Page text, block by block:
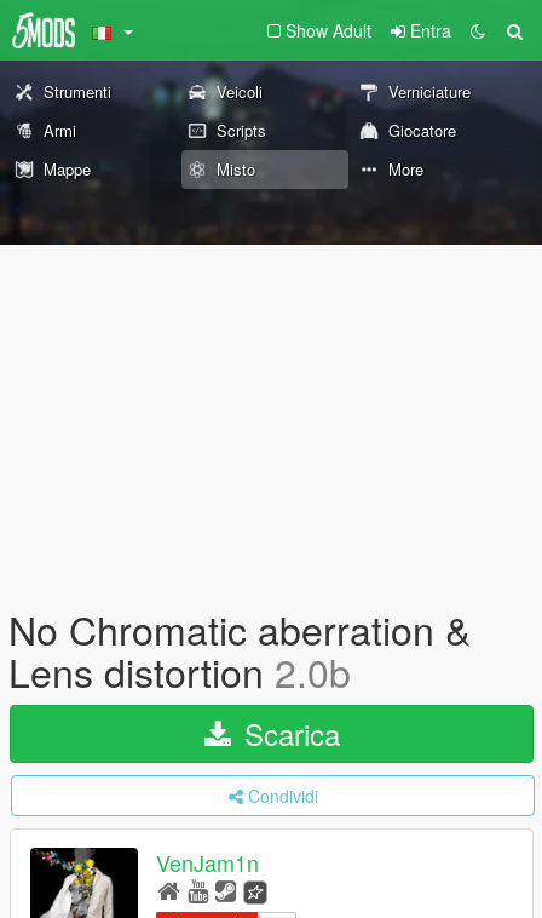
Show Adult Entra
Strumenti Veicoli
Verniciature
Armi
Scripts
Giocatore
Mappe
Misto More
No Chromatic aberration &
Lens distortion 2.0b
Scarica
Condividi
VenJam1n